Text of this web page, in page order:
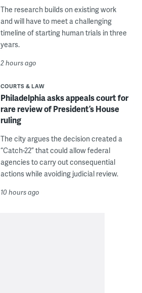
The research builds on existing work
and will have to meet a challenging
timeline of starting human trials in three
years.
2 hours ago
COURTS & LAW
Philadelphia asks appeals court for
rare review of President’s House
ruling
The city argues the decision created a
“Catch-22” that could allow federal
agencies to carry out consequential
actions while avoiding judicial review.
10 hours ago